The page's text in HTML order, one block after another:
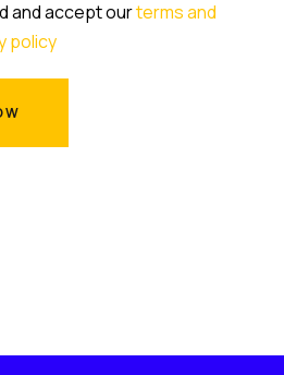
and accept ourterms and
policy